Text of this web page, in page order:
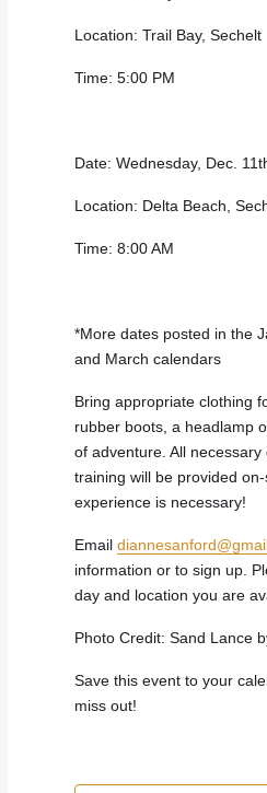
Location: Trail Bay, Sechelt
Time: 5:00 PM
Date: Wednesday, Dec.
Location: Delta Beach,
Time: 8:00 AM
*More dates posted in the
and March calendars
Bring appropriate clothing
rubber boots, a headlamp
of adventure. All necessary
training will be provided
experience is necessary!
Email
information or to sign up.
day and location you are
Photo Credit: Sand Lance
Save this event to your
miss out!